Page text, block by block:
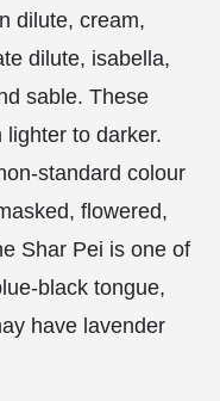
dilute, cream,
dilute, isabella,
sable. These
to darker.
standard colour
flowered,
Shar Pei is one of
black tongue,
have lavender